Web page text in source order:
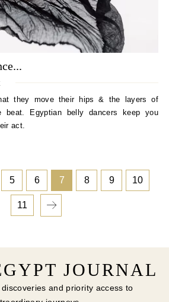
they move their hips & the layers of
beat. Egyptian belly dancers keep you
act.
5 6 7 8 9 10
11
JOURNAL
and priority access to